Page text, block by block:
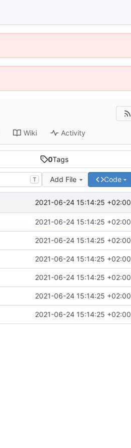
Wiki Activity
0Tags
T Add File Code
2021-06-24 15:14:25 +02:00
2021-06-24 15:14:25 +02:00
2021-06-24 15:14:25 +02:00
2021-06-24 15:14:25 +02:00
2021-06-24 15:14:25 +02:00
2021-06-24 15:14:25 +02:00
2021-06-24 15:14:25 +02:00